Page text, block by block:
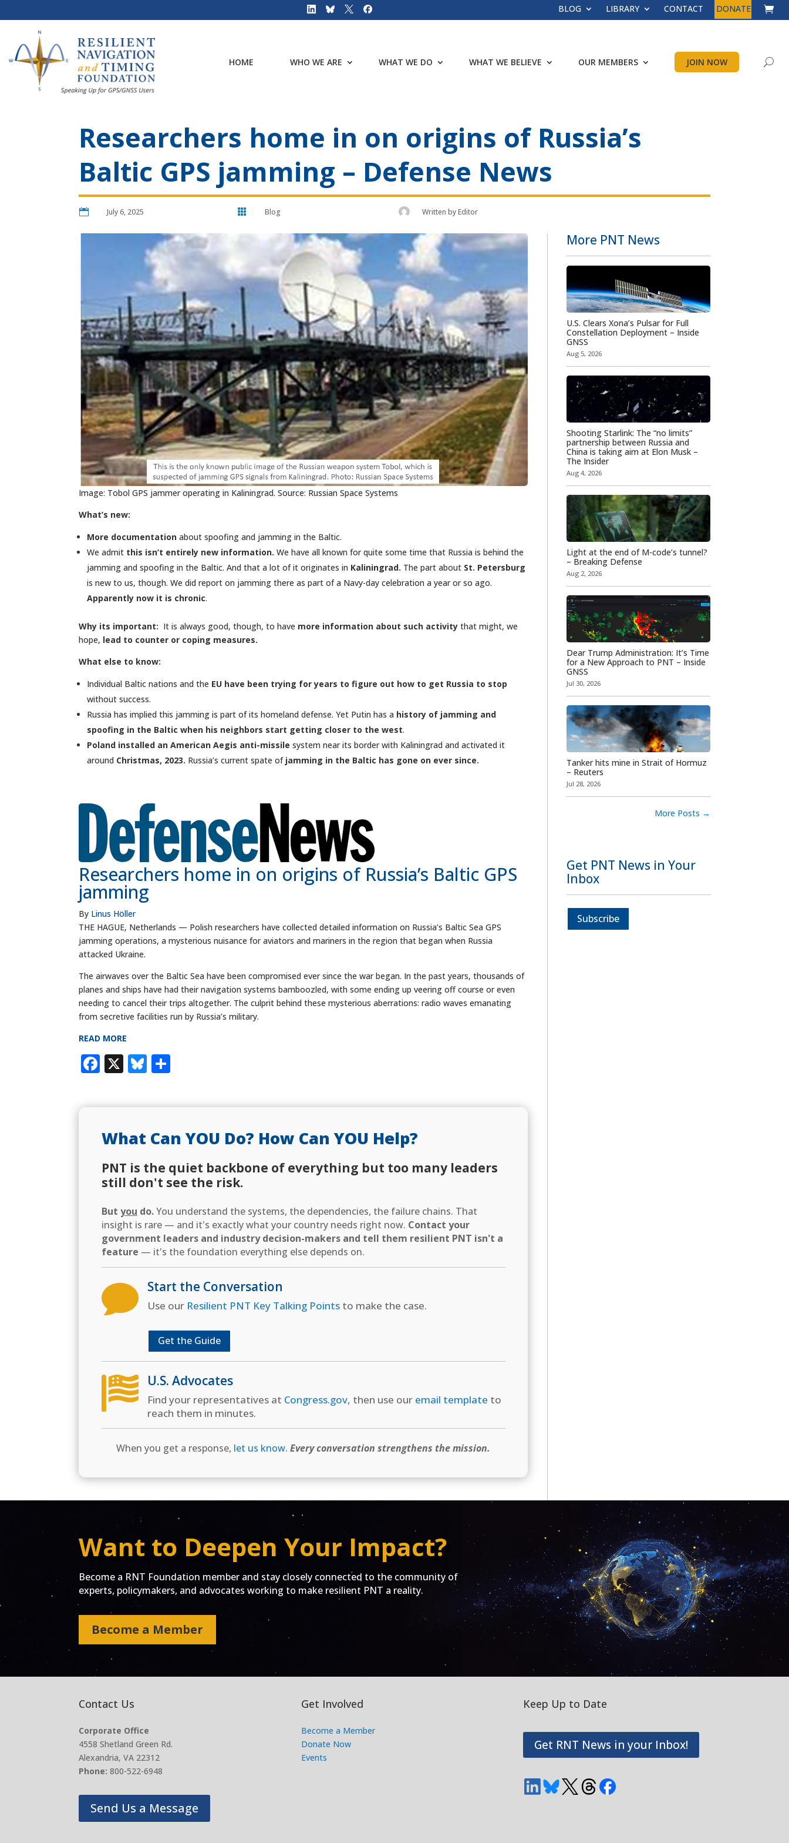
BLOG LIBRARY CONTACT DONATE
HOME WHO WE ARE WHAT WE DO WHAT WE BELIEVE OUR MEMBERS JOIN NOW
Researchers home in on origins of Russia’s
Baltic GPS jamming – Defense News
 July 6, 2025  Blog Written byEditor
Image: Tobol GPS jammer operating in Kaliningrad. Source: Russian Space Systems
What’s new:
More documentation about spoofing and jamming in the Baltic.
We admit this isn’t entirely new information. We have all known for quite some time that Russia is behind the
jamming and spoofing in the Baltic. And that a lot of it originates in Kaliningrad. The part about St. Petersburg
is new to us, though. We did report on jamming there as part of a Navy-day celebration a year or so ago.
Apparently now it is chronic.
Why its important: It is always good, though, to have more information about such activity that might, we
hope, lead to counter or coping measures.
What else to know:
Individual Baltic nations and the EU have been trying for years to figure out how to get Russia to stop
without success.
Russia has implied this jamming is part of its homeland defense. Yet Putin has a history of jamming and
spoofing in the Baltic when his neighbors start getting closer to the west.
Poland installed an American Aegis anti-missile system near its border with Kaliningrad and activated it
around Christmas, 2023. Russia’s current spate ofjamming in the Baltic has gone on ever since.
Researchers home in on origins of Russia’s Baltic GPS
jamming
By Linus Höller
THE HAGUE, Netherlands — Polish researchers have collected detailed information on Russia’s Baltic Sea GPS
jamming operations, a mysterious nuisance for aviators and mariners in the region that began when Russia
attacked Ukraine.
The airwaves over the Baltic Sea have been compromised ever since the war began. In the past years, thousands of
planes and ships have had their navigation systems bamboozled, with some ending up veering off course or even
needing to cancel their trips altogether. The culprit behind these mysterious aberrations: radio waves emanating
from secretive facilities run by Russia’s military.
READ MORE
Facebook
X Bluesky
What Can YOU Do? How Can YOU Help?
PNT is the quiet backbone of everything but too many leaders
still don't see the risk.
But you do.You understand the systems, the dependencies, the failure chains. That
insight is rare — and it's exactly what your country needs right now. Contact your
government leaders and industry decision-makers and tell them resilient PNT isn't a
feature — it's the foundation everything else depends on.
 Start the Conversation
Use our Resilient PNT Key Talking Pointsto make the case.
Get the Guide
 U.S. Advocates
Find your representatives at Congress.gov, then use our email template to
reach them in minutes.
When you get a response, let us know.Every conversation strengthens the mission.
More PNT News
U.S. Clears Xona’s Pulsar for Full
Constellation Deployment – Inside
GNSS
Aug 5, 2026
Shooting Starlink: The “no limits”
partnership between Russia and
China is taking aim at Elon Musk –
The Insider
Aug 4, 2026
Light at the end of M-code’s tunnel?
– Breaking Defense
Aug 2, 2026
Dear Trump Administration: It’s Time
for a New Approach to PNT – Inside
GNSS
Jul 30, 2026
Tanker hits mine in Strait of Hormuz
– Reuters
Jul 28, 2026
More Posts →
Get PNT News in Your
Inbox
Subscribe
Want to Deepen Your Impact?
Become a RNT Foundation member and stay closely connected to the community of
experts, policymakers, and advocates working to make resilient PNT a reality.
Become a Member
Contact Us
Corporate Office
4558 Shetland Green Rd.
Alexandria, VA 22312
Phone: 800-522-6948
Send Us a Message
Get Involved
Become a Member
Donate Now
Events
Keep Up to Date
Get RNT News in your Inbox!